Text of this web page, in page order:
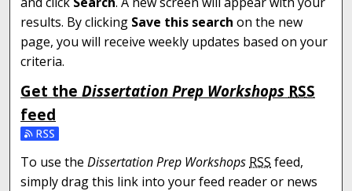
results. By clicking Save this search on the new
page, you will receive weekly updates based on your
criteria.
Get theDissertation Prep Workshops RSS
feed
Subscribe to the Dissertation Prep Workshops feed
To use theDissertation Prep Workshops RSS feed,
simply drag this link into your feed reader or news